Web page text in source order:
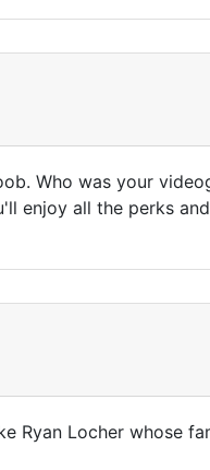
Who was your
all the perks
Ryan Locher whose